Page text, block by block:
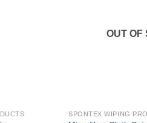
OUT OF
SPONTEX WIPING